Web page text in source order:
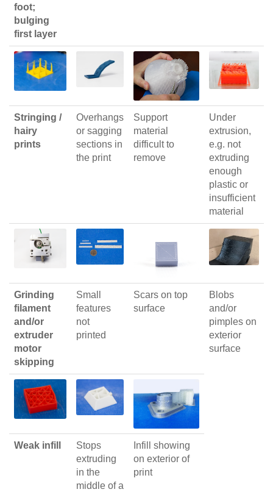
foot;
bulging
first layer
Stringing /
hairy
prints
Overhangs
or sagging
sections in
the print
Support
material
difficult to
remove
Under
extrusion,
e.g. not
extruding
enough
plastic or
insufficient
material
Grinding
filament
and/or
extruder
motor
skipping
Small
features
not
printed
Scars on top
surface
Blobs
and/or
pimples on
exterior
surface
Weak infill
Stops
extruding
in the
middle of a
Infill showing
on exterior of
print